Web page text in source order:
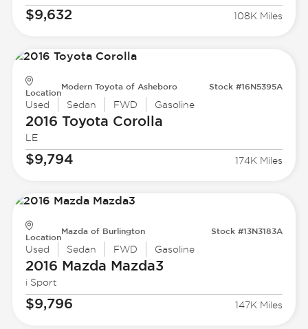
$9,632 108K Miles
Location
Modern Toyota of Asheboro Stock #16N5395A
Used Sedan FWD Gasoline
2016 Toyota Corolla
LE
$9,794 174K Miles
Location
Mazda of Burlington Stock #13N3183A
Used Sedan FWD Gasoline
2016 Mazda Mazda3
i Sport
$9,796 147K Miles